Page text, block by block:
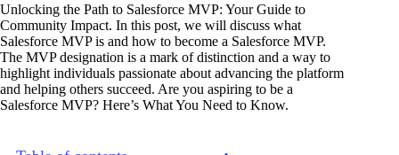
Unlocking the Path to Salesforce MVP: Your Guide to
Community Impact. In this post, we will discuss what
Salesforce MVP is and how to become a Salesforce MVP.
The MVP designation is a mark of distinction and a way to
highlight individuals passionate about advancing the platform
and helping others succeed. Are you aspiring to be a
Salesforce MVP? Here’s What You Need to Know.